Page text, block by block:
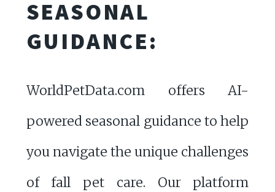
SEASONAL
GUIDANCE:
WorldPetData.com offers AI-
powered seasonal guidance to help
you navigate the unique challenges
of fall pet care. Our platform